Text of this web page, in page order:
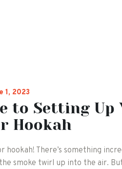
1, 2023
to Setting Up
Hookah
There’s something
smoke twirl up into the air.